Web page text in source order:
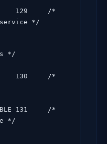
129     /*
service */
*/
130     /*
131     /*
*/